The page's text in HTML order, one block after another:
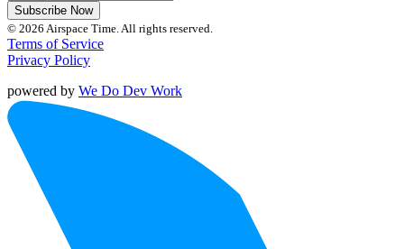
Subscribe Now
© 2026 Airspace Time. All rights reserved.
Terms of Service
Privacy Policy
powered by We Do Dev Work